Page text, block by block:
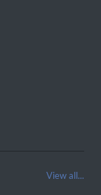
View all...